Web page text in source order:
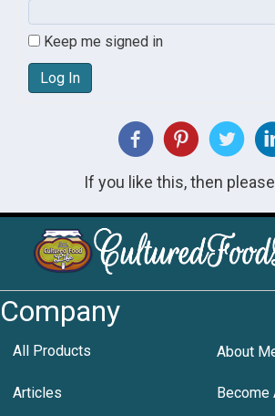
Keep me signed in
Log In
If you like this, then
Company
All Products About
Articles Become